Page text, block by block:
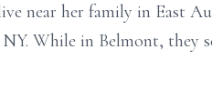
near her family in East
While in Belmont, they